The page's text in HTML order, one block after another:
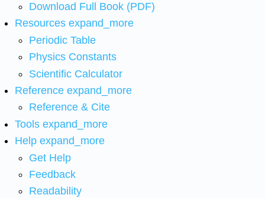
Download Full Book (PDF)
Resources expand_more
Periodic Table
Physics Constants
Scientific Calculator
Reference expand_more
Reference & Cite
Tools expand_more
Help expand_more
Get Help
Feedback
Readability